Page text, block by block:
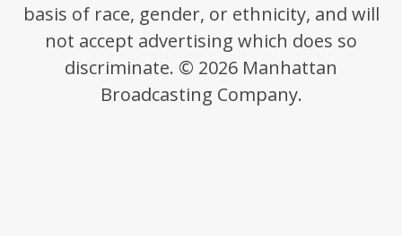
basis of race, gender, or ethnicity, and will
not accept advertising which does so
discriminate. © 2026 Manhattan
Broadcasting Company.